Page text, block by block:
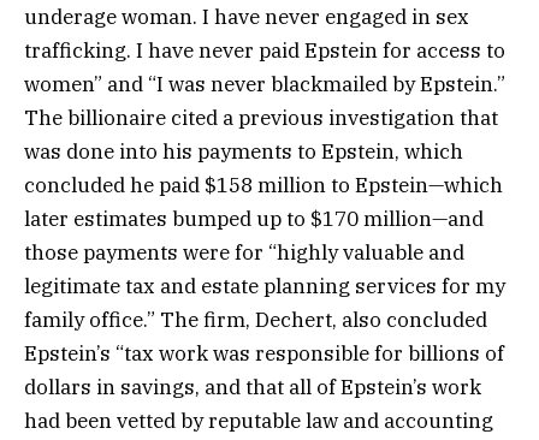
underage woman. I have never engaged in sex
trafficking. I have never paid Epstein for access to
women” and “I was never blackmailed by Epstein.”
The billionaire cited a previous investigation that
was done into his payments to Epstein, which
concluded he paid $158 million to Epstein—which
later estimates bumped up to $170 million—and
those payments were for “highly valuable and
legitimate tax and estate planning services for my
family office.” The firm, Dechert, also concluded
Epstein’s “tax work was responsible for billions of
dollars in savings, and that all of Epstein’s work
had been vetted by reputable law and accounting